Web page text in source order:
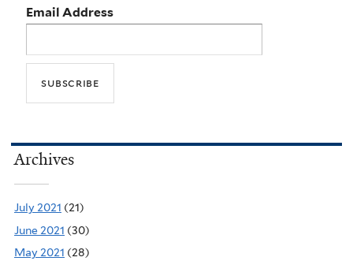
Email Address
Archives
July 2021 (21)
June 2021 (30)
May 2021 (28)